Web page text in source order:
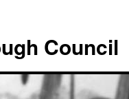
Council